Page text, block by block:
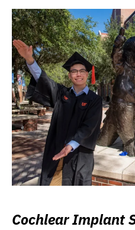
Cochlear Implant